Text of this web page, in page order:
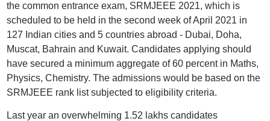
the common entrance exam, SRMJEEE 2021, which is
scheduled to be held in the second week of April 2021 in
127 Indian cities and 5 countries abroad - Dubai, Doha,
Muscat, Bahrain and Kuwait. Candidates applying should
have secured a minimum aggregate of 60 percent in Maths,
Physics, Chemistry. The admissions would be based on the
SRMJEEE rank list subjected to eligibility criteria.
Last year an overwhelming 1.52 lakhs candidates